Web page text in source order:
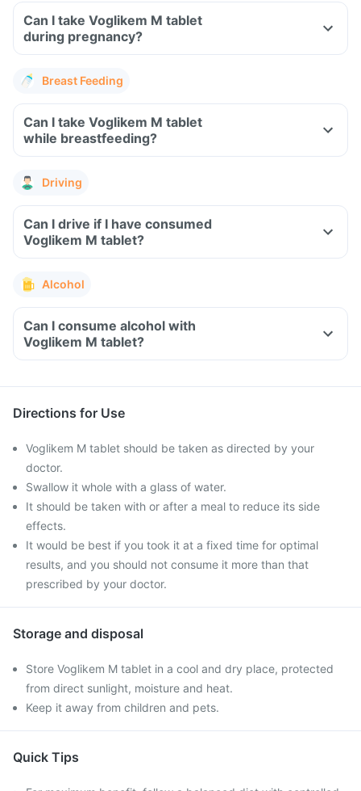
Can I take Voglikem M tablet
during pregnancy?
Breast Feeding
Can I take Voglikem M tablet
while breastfeeding?
Driving
Can I drive if I have consumed
Voglikem M tablet?
Alcohol
Can I consume alcohol with
Voglikem M tablet?
Directions for Use
Voglikem M tablet should be taken as directed by your
doctor.
Swallow it whole with a glass of water.
It should be taken with or after a meal to reduce its side
effects.
It would be best if you took it at a fixed time for optimal
results, and you should not consume it more than that
prescribed by your doctor.
Storage and disposal
Store Voglikem M tablet in a cool and dry place, protected
from direct sunlight, moisture and heat.
Keep it away from children and pets.
Quick Tips